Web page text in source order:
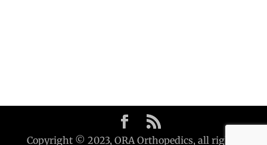
Copyright © 2023, ORA Orthopedics, all rights